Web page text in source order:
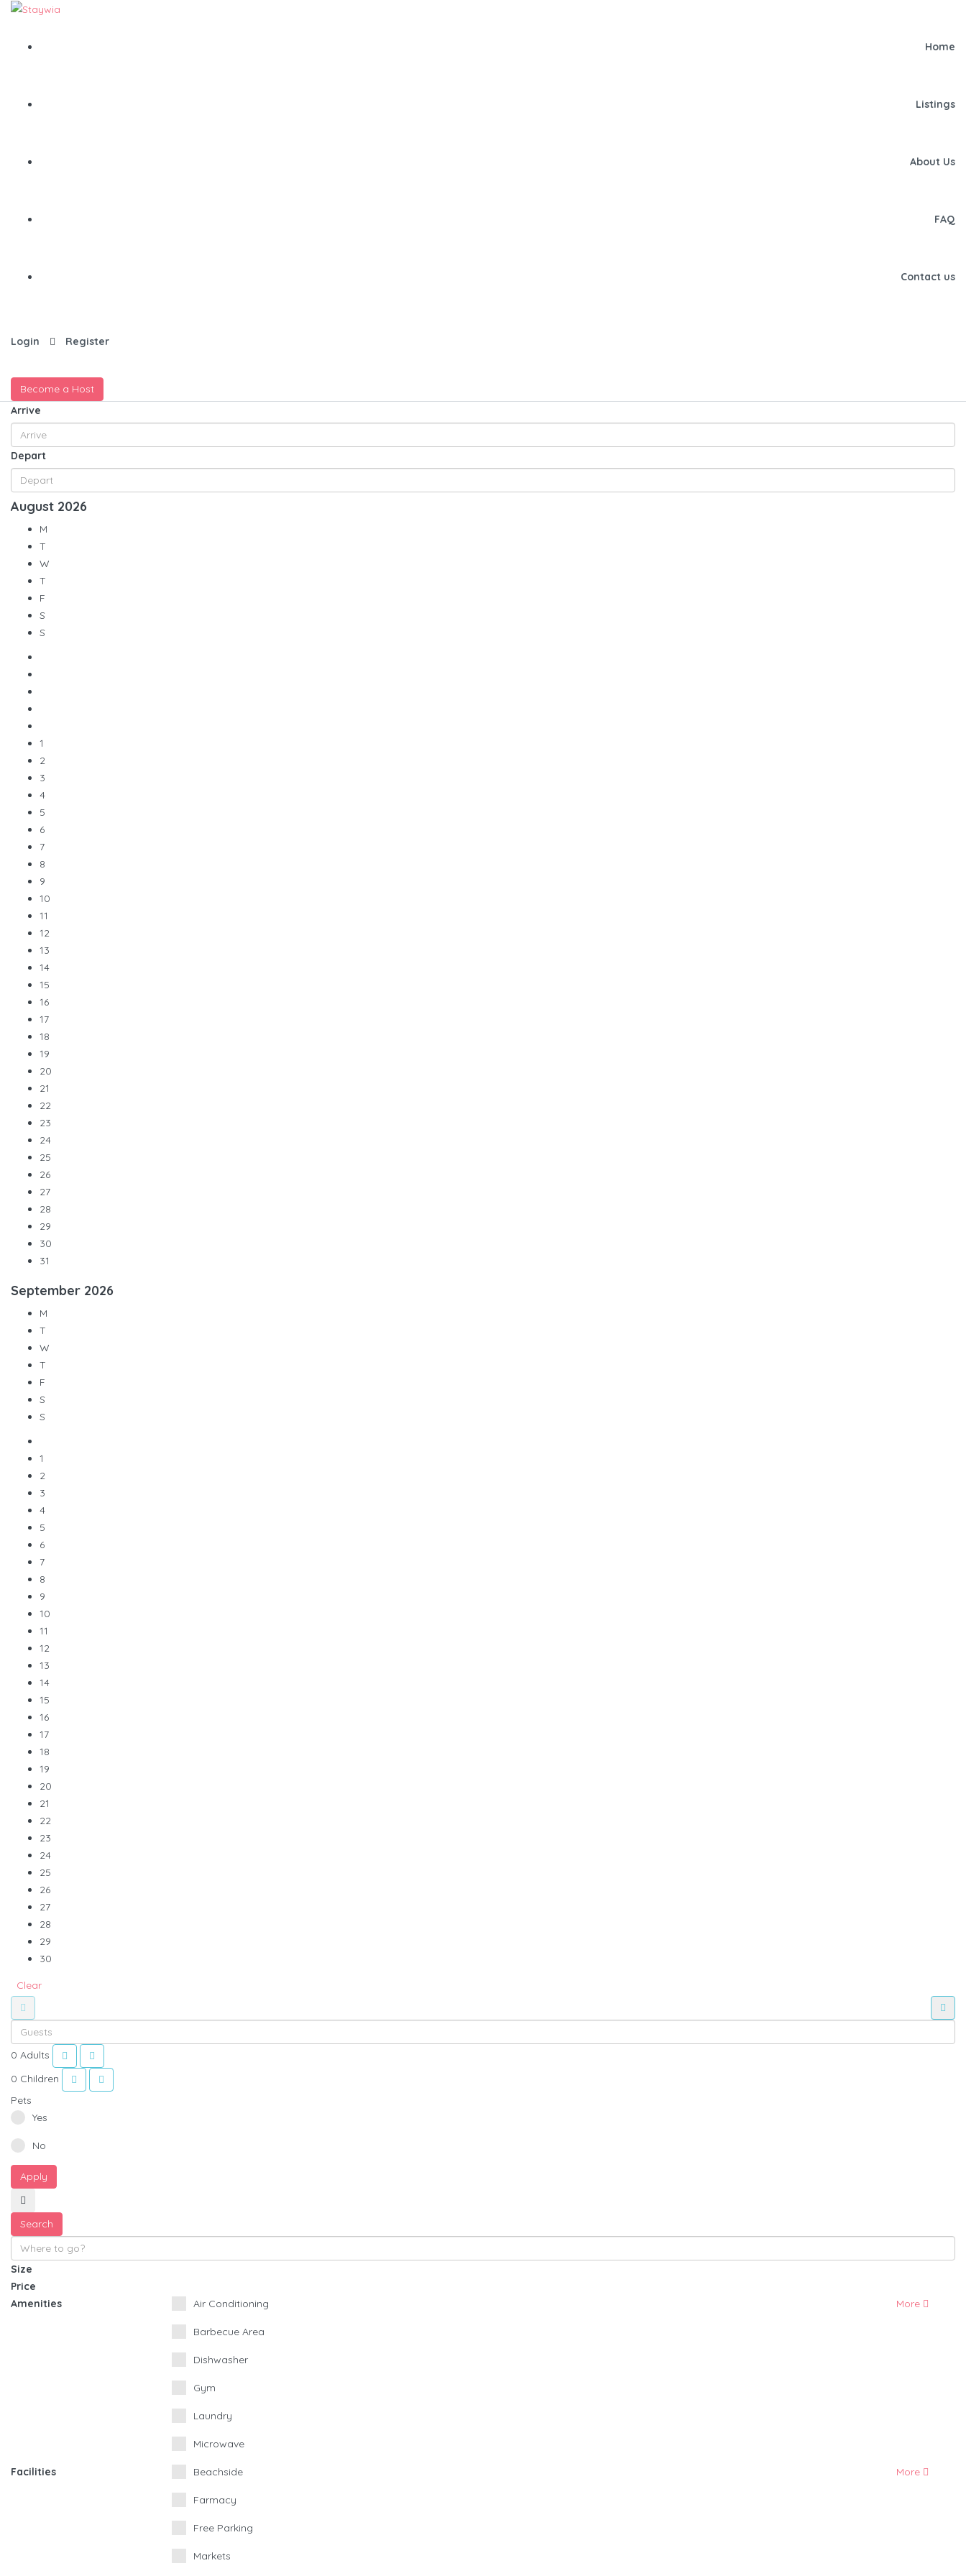
Home
Listings
About Us
FAQ
Contact us
Login Register
Become a Host
Arrive
Depart
August 2026
M
T
W
T
F
S
S
1
2
3
4
5
6
7
8
9
10
11
12
13
14
15
16
17
18
19
20
21
22
23
24
25
26
27
28
29
30
31
September 2026
M
T
W
T
F
S
S
1
2
3
4
5
6
7
8
9
10
11
12
13
14
15
16
17
18
19
20
21
22
23
24
25
26
27
28
29
30
Clear
0 Adults
0 Children
Pets
Yes
No
Apply
Search
Size
Price
Amenities
Air Conditioning
Barbecue Area
Dishwasher
Gym
Laundry
Microwave
More
Facilities Beachside
Farmacy
Free Parking
Markets
More